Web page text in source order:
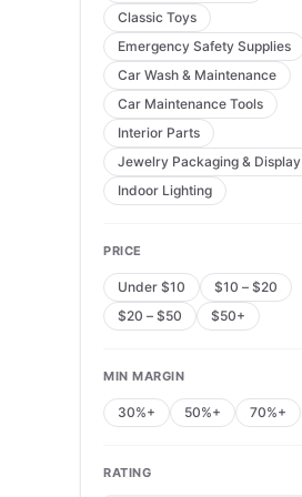
Classic Toys
Emergency Safety Supplies
Car Wash & Maintenance
Car Maintenance Tools
Interior Parts
Jewelry Packaging & Display
Indoor Lighting
PRICE
Under $10
$10 – $20
$20 – $50
$50+
MIN MARGIN
30%+ 50%+ 70%+
RATING